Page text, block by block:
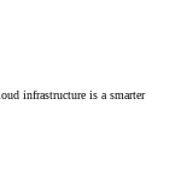
infrastructure is a smarter